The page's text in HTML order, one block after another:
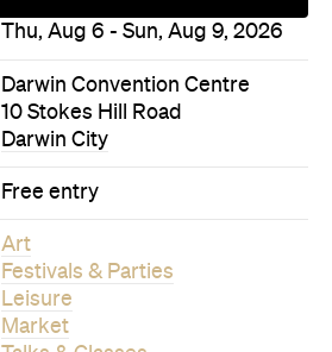
Thu, Aug 6 - Sun, Aug 9, 2026
Darwin Convention Centre
10 Stokes Hill Road
Darwin City
Free entry
Art
Festivals & Parties
Leisure
Market